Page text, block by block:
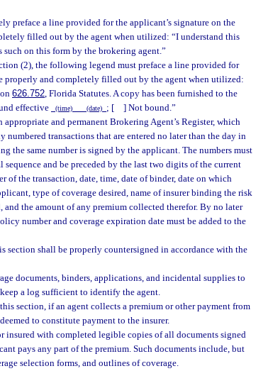
preface a line provided for the applicant’s signature on the
filled out by the agent when utilized: “I understand this
on this form by the brokering agent.”
(2), the following legend must preface a line provided for
properly and completely filled out by the agent when utilized:
626.752, Florida Statutes. A copy has been furnished to the
effective
(time) (date) ; [ ] Not bound.”
and permanent Brokering Agent’s Register, which
numbered transactions that are entered no later than the day in
the same number is signed by the applicant. The numbers must
and be preceded by the last two digits of the current
of the transaction, date, time, date of binder, date on which
type of coverage desired, name of insurer binding the risk
the amount of any premium collected therefor. By no later
number and coverage expiration date must be added to the
section shall be properly countersigned in accordance with the
documents, binders, applications, and incidental supplies to
a log sufficient to identify the agent.
section, if an agent collects a premium or other payment from
to constitute payment to the insurer.
insured with completed legible copies of all documents signed
pays any part of the premium. Such documents include, but
selection forms, and outlines of coverage.